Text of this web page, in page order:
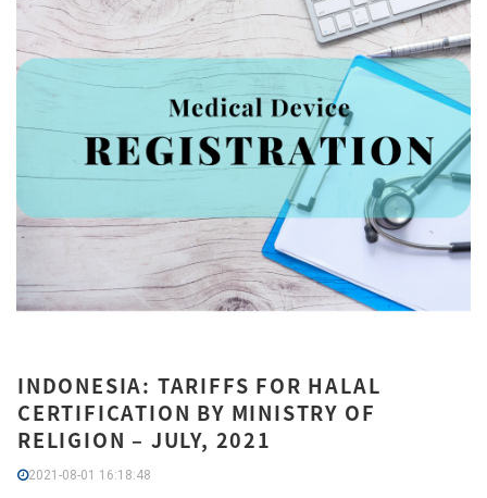
INDONESIA: TARIFFS FOR HALAL
CERTIFICATION BY MINISTRY OF
RELIGION – JULY, 2021
2021-08-01 16:18:48